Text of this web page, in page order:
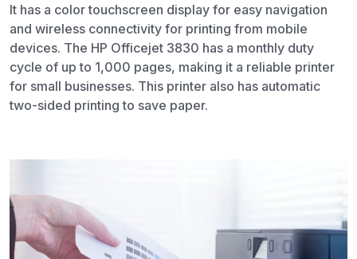
It has a color touchscreen display for easy navigation
and wireless connectivity for printing from mobile
devices. The HP Officejet 3830 has a monthly duty
cycle of up to 1,000 pages, making it a reliable printer
for small businesses. This printer also has automatic
two-sided printing to save paper.